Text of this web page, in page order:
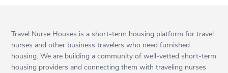
Travel Nurse Houses is a short-term housing platform for travel
nurses and other business travelers who need furnished
housing. We are building a community of well-vetted short-term
housing providers and connecting them with traveling nurses